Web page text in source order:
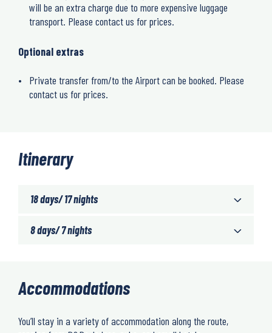
will be an extra charge due to more expensive luggage
transport. Please contact us for prices.
Optional extras
Private transfer from/to the Airport can be booked. Please
contact us for prices.
Itinerary
18 days/ 17 nights
8 days/ 7 nights
Accommodations
You’ll stay in a variety of accommodation along the route,